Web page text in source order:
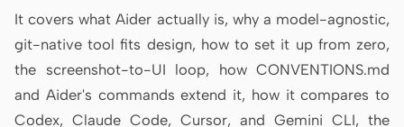
Video Design System
Solo Builder Designer
It covers what Aider actually is, why a model-agnostic,
git-native tool fits design, how to set it up from zero,
the screenshot-to-UI loop, how CONVENTIONS.md
and Aider's commands extend it, how it compares to
Codex, Claude Code, Cursor, and Gemini CLI, the